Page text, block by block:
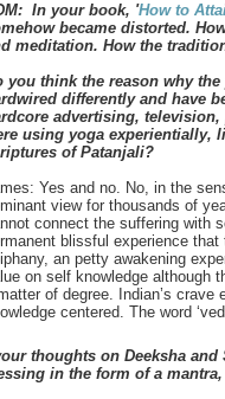
In your book, 'How to
became distorted.
meditation. How the
you think the reason why
differently and have
advertising,
using yoga experientially,
of Patanjali?
Yes and no. No, in the
view for thousands of
connect the suffering with
blissful experience
an petty awakening
on self knowledge although
of degree. Indian’s
centered. The word
thoughts on Deeksha
in the form of a